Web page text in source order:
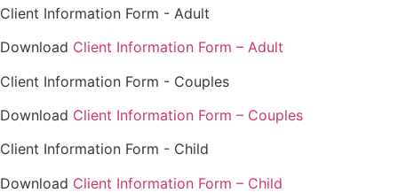
Client Information Form - Adult
Download Client Information Form – Adult
Client Information Form - Couples
Download Client Information Form – Couples
Client Information Form - Child
Download Client Information Form – Child